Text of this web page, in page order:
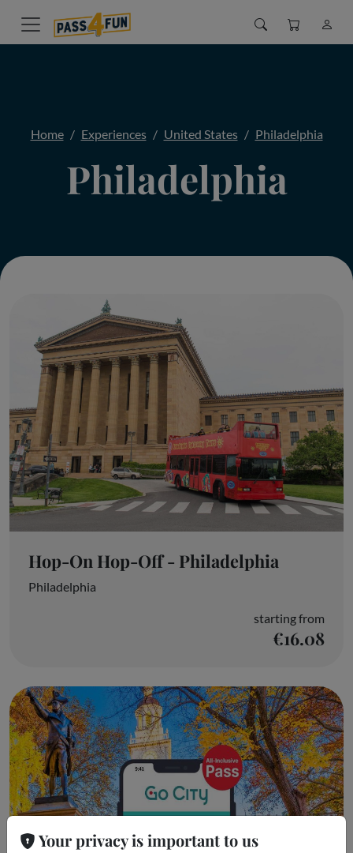
Home Experiences United States Philadelphia
Philadelphia
Hop-On Hop-Off - Philadelphia
Philadelphia
starting from
€16.08
Your privacy is important to us